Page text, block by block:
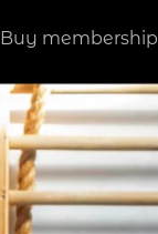
Buy membership